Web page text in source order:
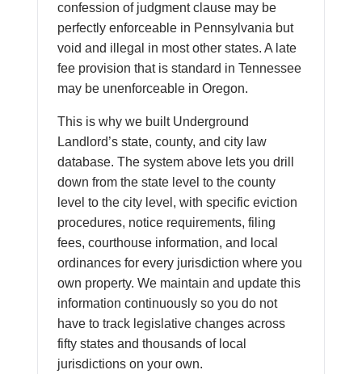
confession of judgment clause may be
perfectly enforceable in Pennsylvania but
void and illegal in most other states. A late
fee provision that is standard in Tennessee
may be unenforceable in Oregon.
This is why we built Underground
Landlord’s state, county, and city law
database. The system above lets you drill
down from the state level to the county
level to the city level, with specific eviction
procedures, notice requirements, filing
fees, courthouse information, and local
ordinances for every jurisdiction where you
own property. We maintain and update this
information continuously so you do not
have to track legislative changes across
fifty states and thousands of local
jurisdictions on your own.